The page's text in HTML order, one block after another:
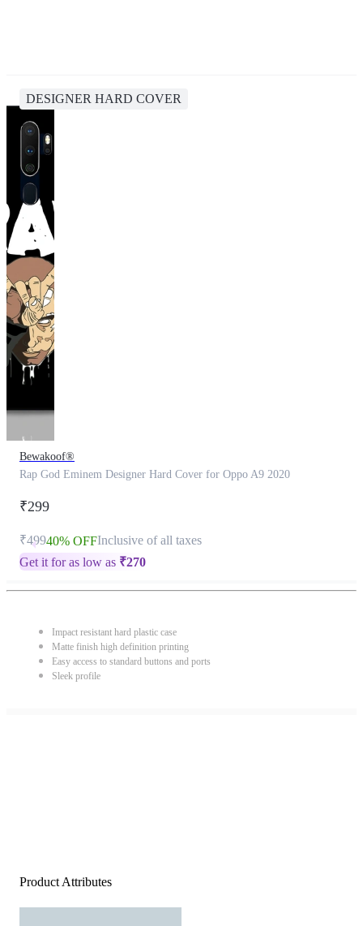
DESIGNER HARD COVER
Bewakoof®
Rap God Eminem Designer Hard Cover for Oppo A9 2020
₹299
₹49940% OFFInclusive of all taxes
Get it for as low as ₹270
Impact resistant hard plastic case
Matte finish high definition printing
Easy access to standard buttons and ports
Sleek profile
Product Attributes